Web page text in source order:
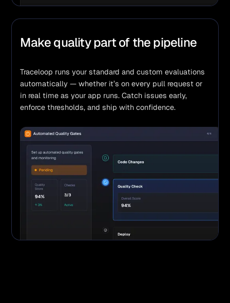
Make quality part of the pipeline
Traceloop runs your standard and custom evaluations
automatically — whether it’s on every pull request or
in real time as your app runs. Catch issues early,
enforce thresholds, and ship with confidence.